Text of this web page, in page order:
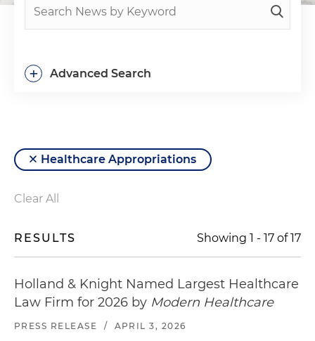
Advanced Search
+
Healthcare Appropriations
Clear All
RESULTS Showing 1 - 17 of17
Holland & Knight Named Largest Healthcare
Law Firm for 2026 by Modern Healthcare
PRESS RELEASE / APRIL 3, 2026